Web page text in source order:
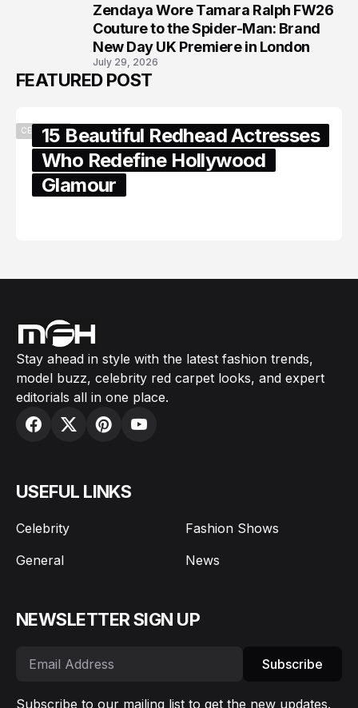
Zendaya Wore Tamara Ralph FW26
Couture to the Spider-Man: Brand
New Day UK Premiere in London
July 29, 2026
FEATURED POST
CELEBRITY15 Beautiful Redhead Actresses
Who Redefine Hollywood
Glamour
Stay ahead in style with the latest fashion trends,
model buzz, celebrity red carpet looks, and expert
editorials all in one place.
USEFUL LINKS
Celebrity
Fashion Shows
General
News
NEWSLETTER SIGN UP
Subscribe
Subscribe to our mailing list to get the new updates.